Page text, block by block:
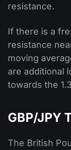
resistance.
If there is a
resistance
moving
are additional
towards the
GBP/JPY
The British